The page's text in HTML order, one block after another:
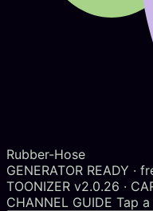
Rubber-Hose
GENERATOR READY ·
TOONIZER v2.0.26 ·
CHANNEL GUIDE Tap